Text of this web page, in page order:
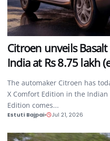
AUTO
Citroen unveils
India at Rs 8.75 lakh
The automaker Citroen has
X Comfort Edition in the
Edition comes...
Estuti Bajpai• Jul 21, 2026